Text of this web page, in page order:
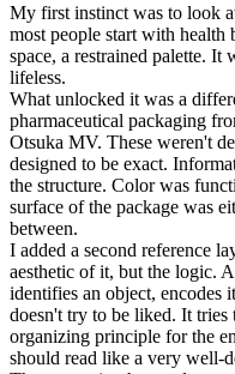
My first instinct was to look
most people start with
space, a restrained palette.
lifeless.
What unlocked it was a
pharmaceutical packaging
Otsuka MV. These weren't
designed to be exact.
the structure. Color was
surface of the package was
between.
I added a second reference
aesthetic of it, but the logic.
identifies an object, encodes
doesn't try to be liked. It tries
organizing principle for the
should read like a very well-